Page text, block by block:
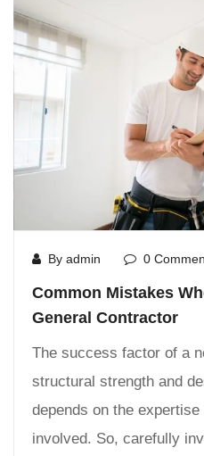
By admin 0
Common Mistakes
General Contractor
The success factor of a
structural strength and
depends on the
involved. So, carefully